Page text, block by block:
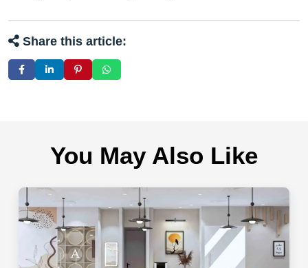
Share this article:
You May Also Like